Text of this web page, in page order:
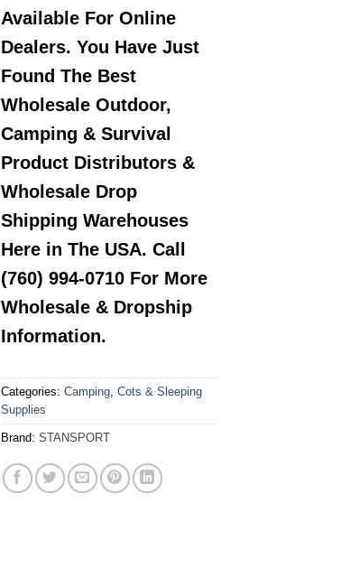
Available For Online
Dealers. You Have Just
Found The Best
Wholesale Outdoor,
Camping & Survival
Product Distributors &
Wholesale Drop
Shipping Warehouses
Here in The USA. Call
(760) 994-0710 For More
Wholesale & Dropship
Information.
Categories: Camping Cots & Sleeping
Supplies
Brand: STANSPORT